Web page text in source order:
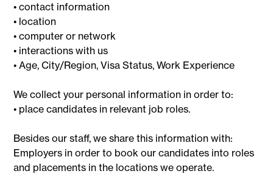
• contact information
• location
• computer or network
• interactions with us
• Age, City/Region, Visa Status, Work Experience
We collect your personal information in order to:
• place candidates in relevant job roles.
Besides our staff, we share this information with:
Employers in order to book our candidates into roles
and placements in the locations we operate.